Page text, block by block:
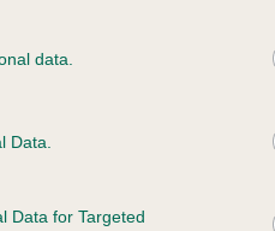
data.
Data.
Data for Targeted
AT